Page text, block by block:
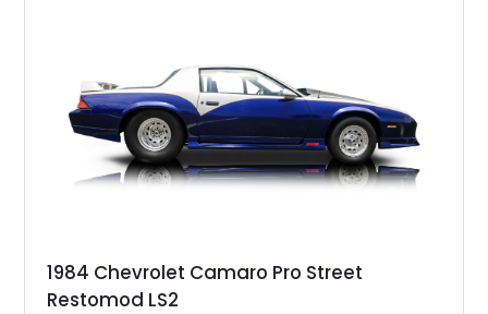
ZR-1, 1995 saw only 448 examples produced, and this car is
documented as number 352. Adding to its significance is its
rare dual Dunn head configuration, a feature reportedly found
on only 130 later-production 1995 ZR-1 models. According to
accompanying documentation, this combination makes this
example exceptionally rare, with its 27-mile odometer reading
sheet, ZR-1 owner’s manual packet, Corvette literature,
factory accessories, and additional documentation, this
1984 Chevrolet Camaro Pro Street
Restomod LS2